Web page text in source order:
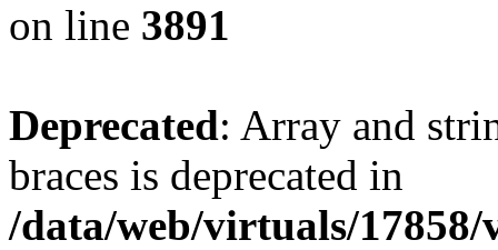
on line 3891
Deprecated: Array and
braces is deprecated in
/data/web/virtuals/